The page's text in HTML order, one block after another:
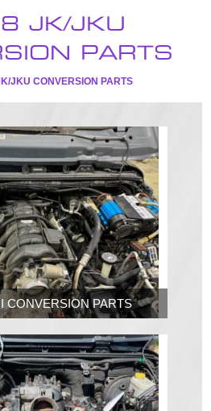
JK/JKU
PARTS
JKU CONVERSION PARTS
CONVERSION PARTS